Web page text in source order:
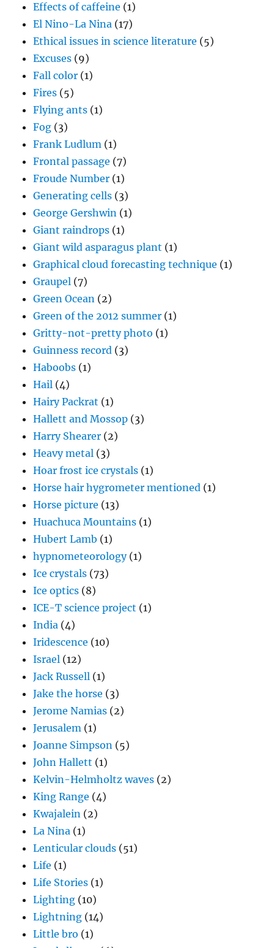
Effects of caffeine (1)
El Nino-La Nina (17)
Ethical issues in science literature (5)
Excuses (9)
Fall color (1)
Fires (5)
Flying ants (1)
Fog (3)
Frank Ludlum (1)
Frontal passage (7)
Froude Number (1)
Generating cells (3)
George Gershwin (1)
Giant raindrops (1)
Giant wild asparagus plant (1)
Graphical cloud forecasting technique (1)
Graupel (7)
Green Ocean (2)
Green of the 2012 summer (1)
Gritty-not-pretty photo (1)
Guinness record (3)
Haboobs (1)
Hail (4)
Hairy Packrat (1)
Hallett and Mossop (3)
Harry Shearer (2)
Heavy metal (3)
Hoar frost ice crystals (1)
Horse hair hygrometer mentioned (1)
Horse picture (13)
Huachuca Mountains (1)
Hubert Lamb (1)
hypnometeorology(1)
Ice crystals (73)
Ice optics (8)
ICE-T science project (1)
India (4)
Iridescence (10)
Israel (12)
Jack Russell (1)
Jake the horse (3)
Jerome Namias (2)
Jerusalem (1)
Joanne Simpson (5)
John Hallett (1)
Kelvin-Helmholtz waves (2)
King Range (4)
Kwajalein (2)
La Nina (1)
Lenticular clouds (51)
Life (1)
Life Stories (1)
Lighting (10)
Lightning (14)
Little bro (1)